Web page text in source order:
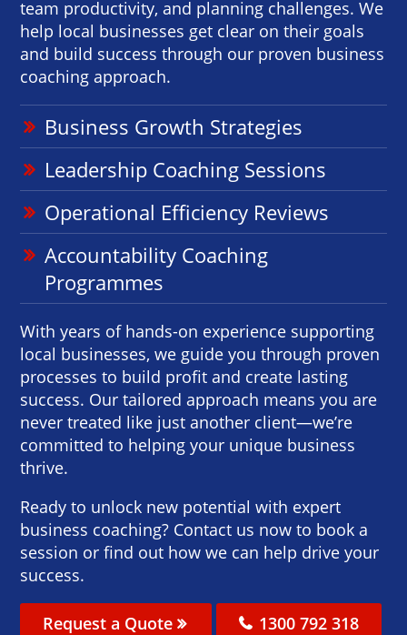
team productivity, and planning challenges. We
help local businesses get clear on their goals
and build success through our proven business
coaching approach.
Business Growth Strategies
Leadership Coaching Sessions
Operational Efficiency Reviews
Accountability Coaching
Programmes
With years of hands-on experience supporting
local businesses, we guide you through proven
processes to build profit and create lasting
success. Our tailored approach means you are
never treated like just another client—we’re
committed to helping your unique business
thrive.
Ready to unlock new potential with expert
business coaching? Contact us now to book a
session or find out how we can help drive your
success.
Request a Quote 1300 792 318